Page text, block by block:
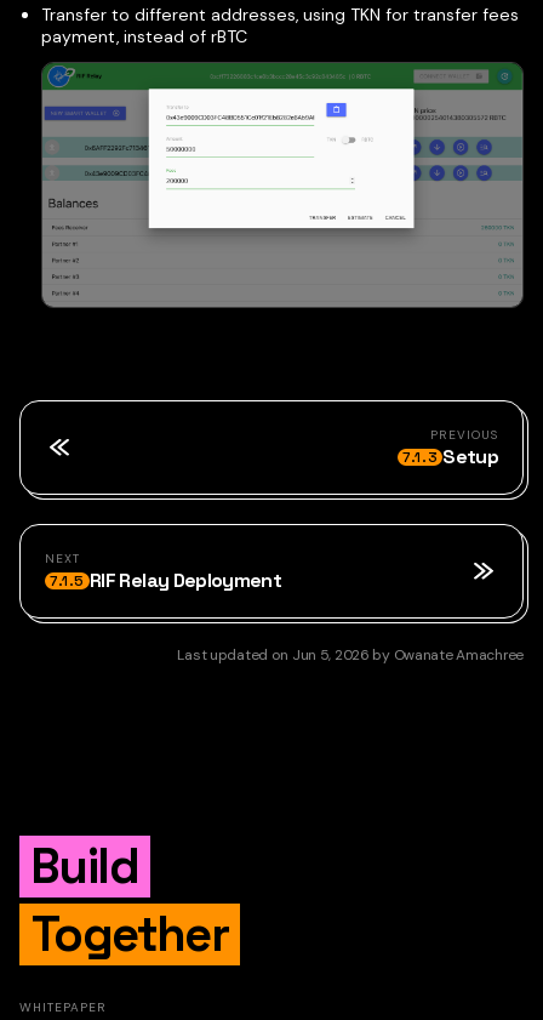
Transfer to different addresses, using TKN for transfer fees
payment, instead of rBTC
PREVIOUS
7.1.3 Setup
NEXT
7.1.5 RIF Relay Deployment
Last updated on Jun 5, 2026 by Owanate Amachree
Build
Together
WHITEPAPER